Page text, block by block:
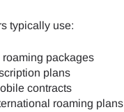
typically use:
roaming packages
plans
contracts
roaming plans